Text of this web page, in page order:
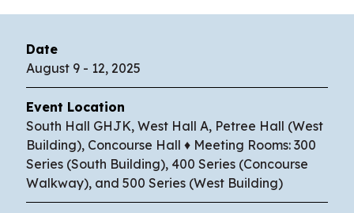
Date
August 9 - 12, 2025
Event Location
South Hall GHJK, West Hall A, Petree Hall (West
Building), Concourse Hall ♦ Meeting Rooms: 300
Series (South Building), 400 Series (Concourse
Walkway), and 500 Series (West Building)